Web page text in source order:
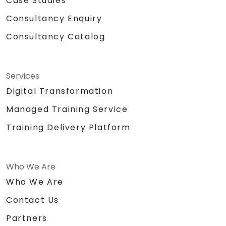
Consultancy Enquiry
Consultancy Catalog
Services
Digital Transformation
Managed Training Service
Training Delivery Platform
Who We Are
Who We Are
Contact Us
Partners